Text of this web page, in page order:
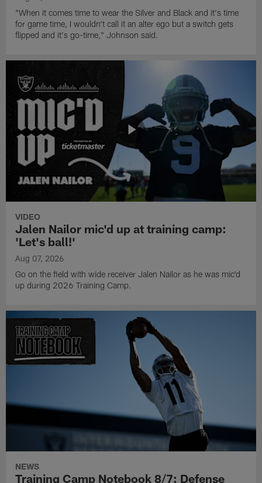
"When it comes time to wear the Silver and Black and it's time
for game time, I wouldn't call it an alter ego but a switch gets
flipped and it's go-time," Johnson said.
VIDEO
Jalen Nailor mic'd up at training camp:
'Let's ball!'
Aug 07, 2026
Go on the field with wide receiver Jalen Nailor as he was mic'd
up during 2026 Training Camp.
NEWS
Training Camp Notebook 8/7: Defense